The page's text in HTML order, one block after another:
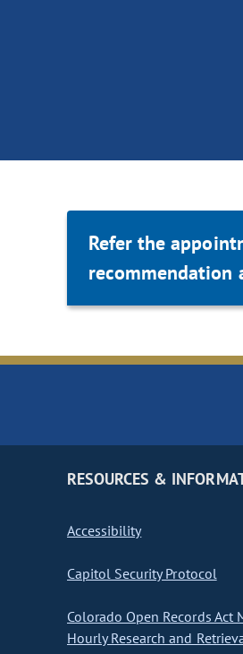
Refer the
recommendation
RESOURCES &
Accessibility
Capitol Security Protocol
Colorado Open Records Act
Hourly Research and